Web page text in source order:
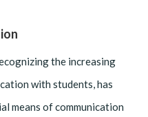
the increasing
with students, has
means of communication